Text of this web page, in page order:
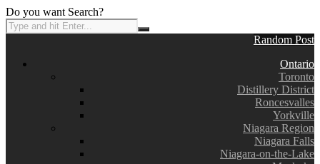
Do you want Search?
Random Post
Ontario
Toronto
Distillery District
Roncesvalles
Yorkville
Niagara Region
Niagara Falls
Niagara-on-the-Lake